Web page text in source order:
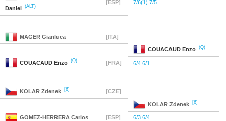
Daniel (ALT)
[ESP] 7/6(1) 7/5
MAGER Gianluca [ITA]
COUACAUD Enzo (Q)
COUACAUD Enzo (Q) [FRA] 6/4 6/1
KOLAR Zdenek [6] [CZE]
KOLAR Zdenek [6]
GOMEZ-HERRERA Carlos [ESP] 6/3 6/4